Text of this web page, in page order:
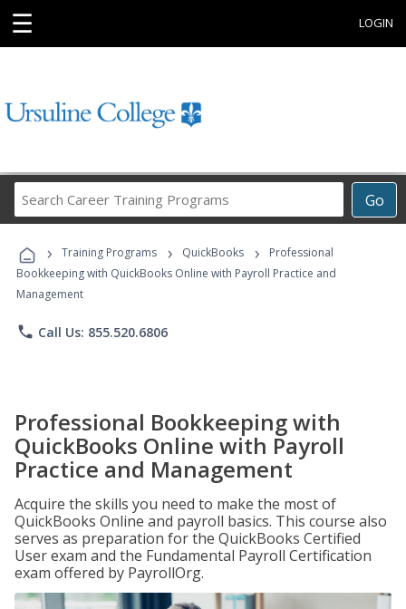
☰ LOGIN
Go
Career
Programs
› Training Programs › QuickBooks ›
Professional
Bookkeeping with QuickBooks Online with Payroll Practice and
Management
phone Call Us: 855.520.6806
Professional Bookkeeping with
QuickBooks Online with Payroll
Practice and Management
Acquire the skills you need to make the most of
QuickBooks Online and payroll basics. This course also
serves as preparation for the QuickBooks Certified
User exam and the Fundamental Payroll Certification
exam offered by PayrollOrg.